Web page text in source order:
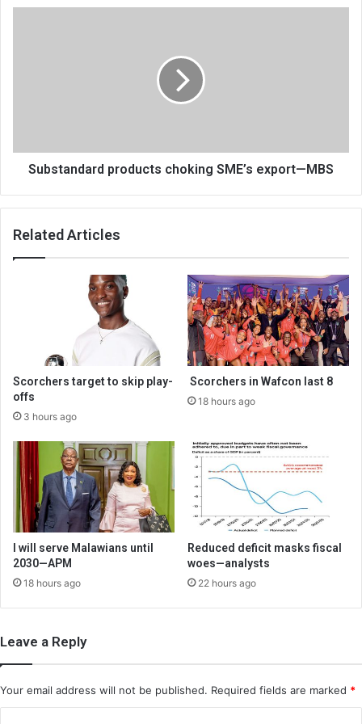
Substandard products choking SME’s export—MBS
Related Articles
Scorchers target to skip play-
offs
3 hours ago
Scorchers in Wafcon last 8
18 hours ago
I will serve Malawians until
2030—APM
18 hours ago
Reduced deficit masks fiscal
woes—analysts
22 hours ago
Leave a Reply
Your email address will not be published. Required fields are marked *